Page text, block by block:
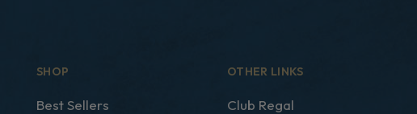
SHOP
Best Sellers
OTHER LINKS
Club Regal